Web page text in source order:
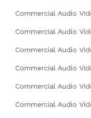
Commercial Audio
Commercial Audio
Commercial Audio
Commercial Audio
Commercial Audio
Commercial Audio